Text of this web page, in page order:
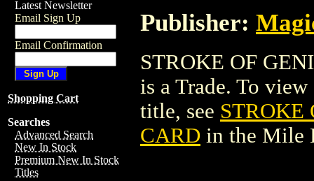
Latest Newsletter
Email Sign Up
Email Confirmation
Shopping Cart
Searches
Advanced Search
New In Stock
Premium New In Stock
Titles
Publisher:
STROKE OF
is a Trade. To
title, see STROKE
CARD in the Mile